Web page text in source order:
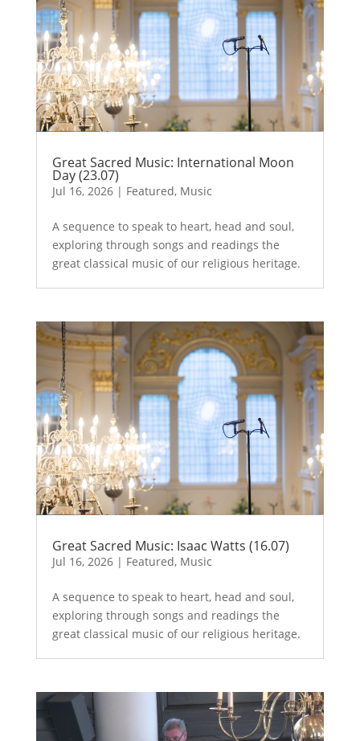
Great Sacred Music: International Moon
Day (23.07)
Jul 16, 2026| Featured, Music
A sequence to speak to heart, head and soul,
exploring through songs and readings the
great classical music of our religious heritage.
Great Sacred Music: Isaac Watts (16.07)
Jul 16, 2026| Featured, Music
A sequence to speak to heart, head and soul,
exploring through songs and readings the
great classical music of our religious heritage.